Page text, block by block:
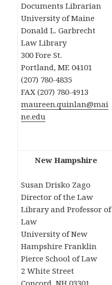
Documents Librarian
University of Maine
Donald L. Garbrecht
Law Library
300 Fore St.
Portland, ME 04101
(207) 780-4835
FAX (207) 780-4913
maureen.quinlan@mai
ne.edu
New Hampshire
Susan Drisko Zago
Director of the Law
Library and Professor of
Law
University of New
Hampshire Franklin
Pierce School of Law
2 White Street